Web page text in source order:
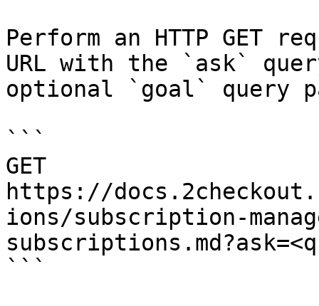
Perform an HTTP GET
URL with the `ask`
optional `goal` query
```
GET
https://
ions/subscription-
```